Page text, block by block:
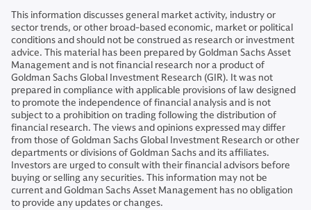
This information discusses general market activity, industry or
sector trends, or other broad-based economic, market or political
conditions and should not be construed as research or investment
advice. This material has been prepared by Goldman Sachs Asset
Management and is not financial research nor a product of
Goldman Sachs Global Investment Research (GIR). It was not
prepared in compliance with applicable provisions of law designed
to promote the independence of financial analysis and is not
subject to a prohibition on trading following the distribution of
financial research. The views and opinions expressed may differ
from those of Goldman Sachs Global Investment Research or other
departments or divisions of Goldman Sachs and its affiliates.
Investors are urged to consult with their financial advisors before
buying or selling any securities. This information may not be
current and Goldman Sachs Asset Management has no obligation
to provide any updates or changes.